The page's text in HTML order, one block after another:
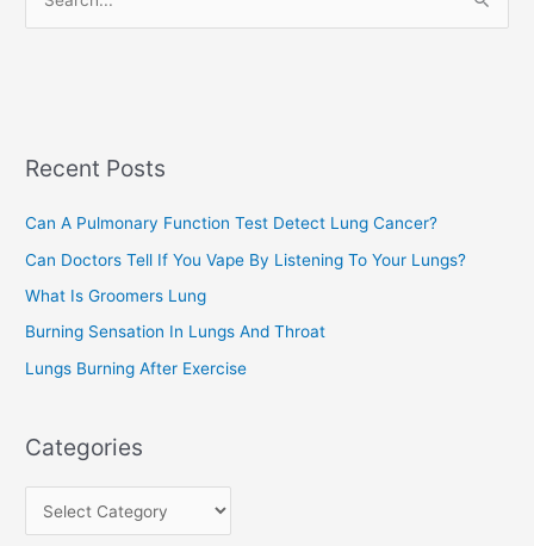
h
o
r
:
Recent Posts
Can A Pulmonary Function Test Detect Lung Cancer?
Can Doctors Tell If You Vape By Listening To Your Lungs?
What Is Groomers Lung
Burning Sensation In Lungs And Throat
Lungs Burning After Exercise
Categories